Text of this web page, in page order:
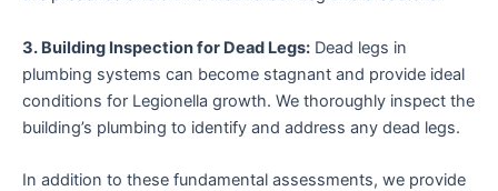
3. Building Inspection for Dead Legs: Dead legs in
plumbing systems can become stagnant and provide ideal
conditions for Legionella growth. We thoroughly inspect the
building’s plumbing to identify and address any dead legs.
In addition to these fundamental assessments, we provide